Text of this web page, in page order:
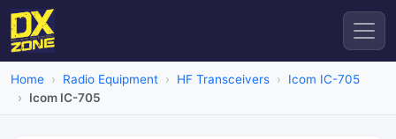
Home Radio Equipment HF Transceivers
Icom IC-705
Icom IC-705